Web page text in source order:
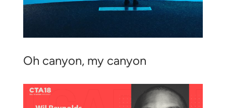
Oh canyon, my canyon